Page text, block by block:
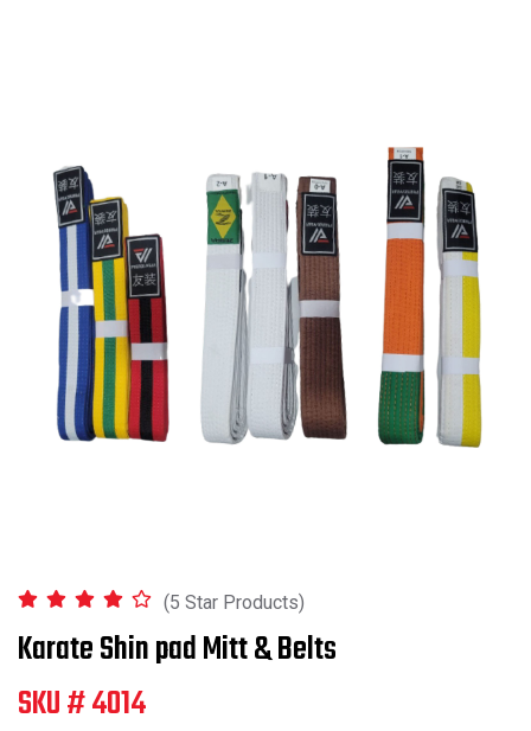
(5 Star Products)
Karate Shin pad Mitt & Belts
SKU # 4014